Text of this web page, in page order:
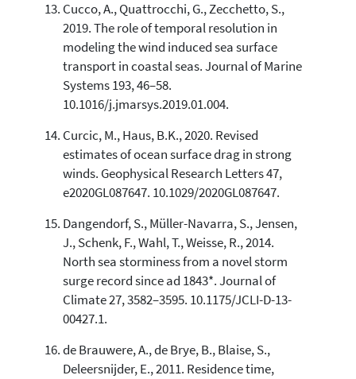
Cucco, A., Quattrocchi, G., Zecchetto, S.,
2019. The role of temporal resolution in
modeling the wind induced sea surface
transport in coastal seas. Journal of Marine
Systems 193, 46–58.
10.1016/j.jmarsys.2019.01.004.
Curcic, M., Haus, B.K., 2020. Revised
estimates of ocean surface drag in strong
winds. Geophysical Research Letters 47,
e2020GL087647. 10.1029/2020GL087647.
Dangendorf, S., Müller-Navarra, S., Jensen,
J., Schenk, F., Wahl, T., Weisse, R., 2014.
North sea storminess from a novel storm
surge record since ad 1843*. Journal of
Climate 27, 3582–3595. 10.1175/JCLI-D-13-
00427.1.
de Brauwere, A., de Brye, B., Blaise, S.,
Deleersnijder, E., 2011. Residence time,